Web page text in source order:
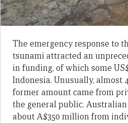
The emergency response to
tsunami attracted an
in funding, of which some
Indonesia. Unusually, almost
former amount came from
the general public.
about A$350 million from